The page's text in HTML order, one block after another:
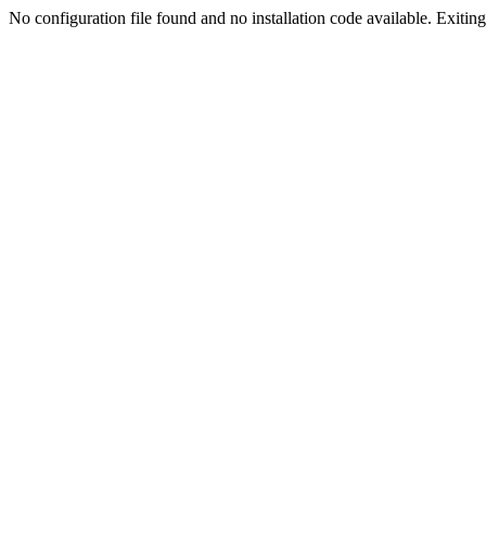
No configuration file found and no installation code available.